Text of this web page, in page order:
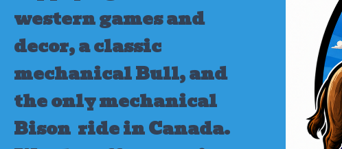
western games and
decor, a classic
mechanical Bull, and
the only mechanical
Bison ride in Canada.